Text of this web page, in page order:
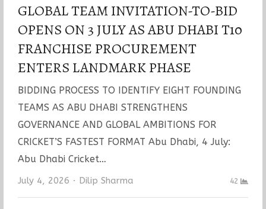
GLOBAL TEAM INVITATION-TO-BID
OPENS ON 3 JULY AS ABU DHABI T10
FRANCHISE PROCUREMENT
ENTERS LANDMARK PHASE
BIDDING PROCESS TO IDENTIFY EIGHT FOUNDING
TEAMS AS ABU DHABI STRENGTHENS
GOVERNANCE AND GLOBAL AMBITIONS FOR
CRICKET’S FASTEST FORMAT Abu Dhabi, 4 July:
Abu Dhabi Cricket…
July 4, 2026 Author
Dilip Sharma 42